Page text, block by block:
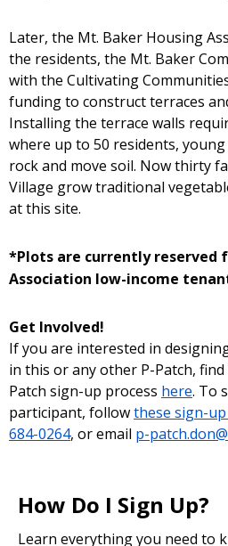
Later, the Mt. Baker Housing
the residents, the Mt. Baker
with the Cultivating
funding to construct terraces
Installing the terrace walls
where up to 50 residents,
rock and move soil. Now thirty
Village grow traditional
at this site.
*Plots are currently reserved
Association low-income
Get Involved!
If you are interested in
in this or any other P-Patch,
Patch sign-up process here. To
participant, followthese sign-
684-0264, or email p-
How Do I Sign Up?
Learn everything you need to